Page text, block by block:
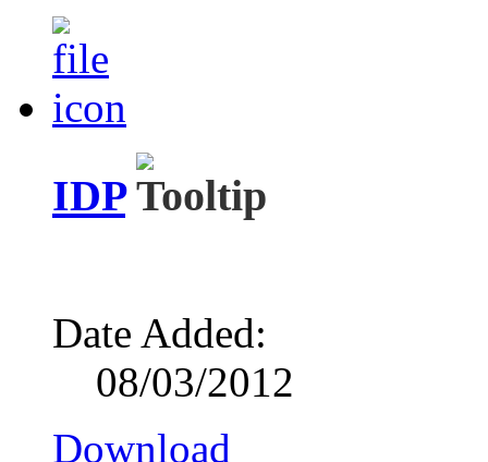
IDP
Date Added:
08/03/2012
Download